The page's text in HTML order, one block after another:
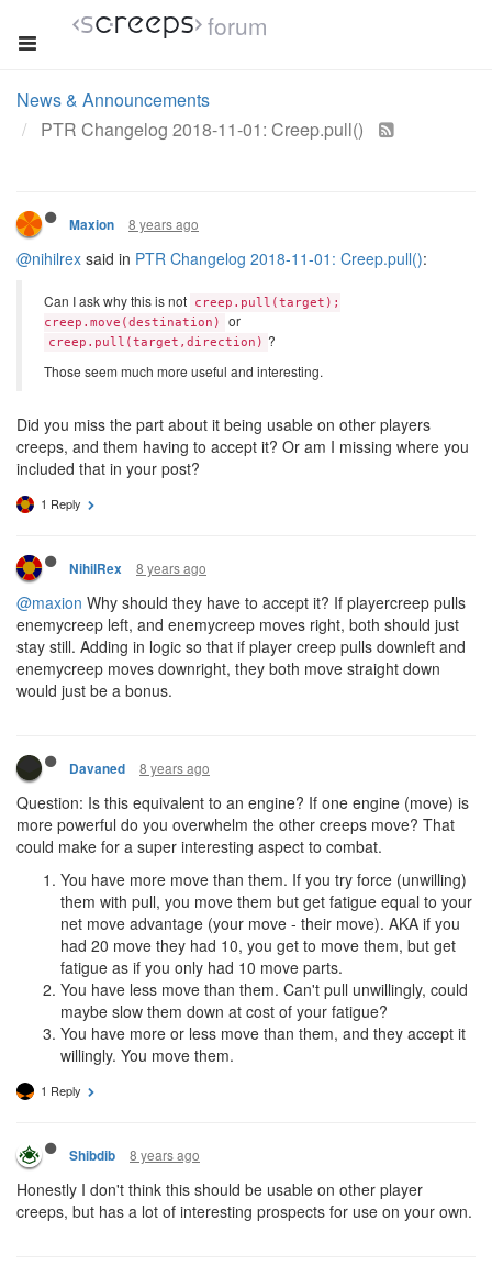
forum
News & Announcements
PTR Changelog 2018-11-01: Creep.pull()
Maxion 8 years ago
@nihilrex said in PTR Changelog 2018-11-01: Creep.pull():
Can I ask why this is not
creep.pull(target);
creep.move(destination)
or
creep.pull(target,direction) ?
Those seem much more useful and interesting.
Did you miss the part about it being usable on other players
creeps, and them having to accept it? Or am I missing where you
included that in your post?
1 Reply
NihilRex 8 years ago
@maxion Why should they have to accept it? If playercreep pulls
enemycreep left, and enemycreep moves right, both should just
stay still. Adding in logic so that if player creep pulls downleft and
enemycreep moves downright, they both move straight down
would just be a bonus.
Davaned 8 years ago
Question: Is this equivalent to an engine? If one engine (move) is
more powerful do you overwhelm the other creeps move? That
could make for a super interesting aspect to combat.
You have more move than them. If you try force (unwilling)
them with pull, you move them but get fatigue equal to your
net move advantage (your move - their move). AKA if you
had 20 move they had 10, you get to move them, but get
fatigue as if you only had 10 move parts.
You have less move than them. Can't pull unwillingly, could
maybe slow them down at cost of your fatigue?
You have more or less move than them, and they accept it
willingly. You move them.
1 Reply
Shibdib 8 years ago
Honestly I don't think this should be usable on other player
creeps, but has a lot of interesting prospects for use on your own.